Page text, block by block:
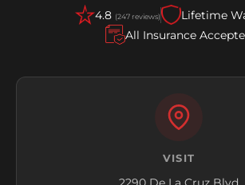
4.8 (247 reviews)
Lifetime
All Insurance
VISIT